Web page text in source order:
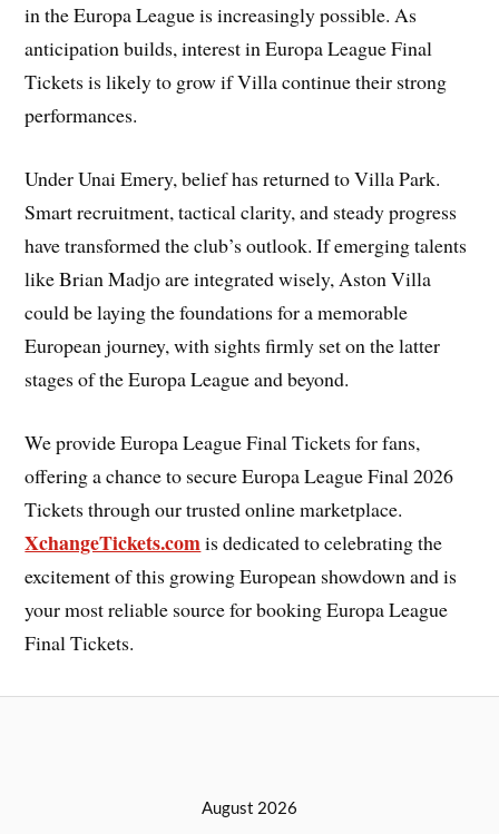
in the Europa League is increasingly possible. As
anticipation builds, interest in Europa League Final
Tickets is likely to grow if Villa continue their strong
performances.
Under Unai Emery, belief has returned to Villa Park.
Smart recruitment, tactical clarity, and steady progress
have transformed the club’s outlook. If emerging talents
like Brian Madjo are integrated wisely, Aston Villa
could be laying the foundations for a memorable
European journey, with sights firmly set on the latter
stages of the Europa League and beyond.
We provide Europa League Final Tickets for fans,
offering a chance to secure Europa League Final 2026
Tickets through our trusted online marketplace.
XchangeTickets.comis dedicated to celebrating the
excitement of this growing European showdown and is
your most reliable source for booking Europa League
Final Tickets.
August 2026